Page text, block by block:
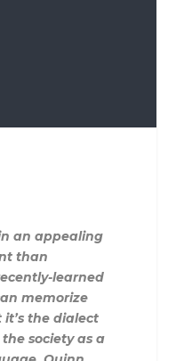
an appealing
than
learned
memorize
the dialect
society as a